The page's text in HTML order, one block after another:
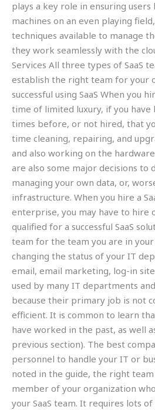
plays a key role in ensuring users
machines on an even playing
techniques available to manage
they work seamlessly with the
Services All three types of SaaS
establish the right team for your
successful using SaaS When you
time of limited luxury, if you have
times before, or not hired, that
time cleaning, repairing, and
and also working on the
are also some major decisions to
managing your own data, or,
infrastructure. When you hire a
enterprise, you may have to hire
qualified for a successful SaaS
team for the team you are in
changing the status of your IT
email, email marketing, log-in
used by many IT departments
because their primary job is not
efficient. It is common to learn
have worked in the past, as well
previous section). The best
personnel to handle your IT or
noted in the guide, the right
member of your organization
your SaaS team. It requires lots